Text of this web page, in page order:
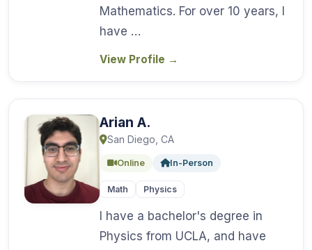
Mathematics. For over 10 years, I
have …
View Profile →
Arian A.
San Diego, CA
Online In-Person
Math Physics
I have a bachelor's degree in
Physics from UCLA, and have